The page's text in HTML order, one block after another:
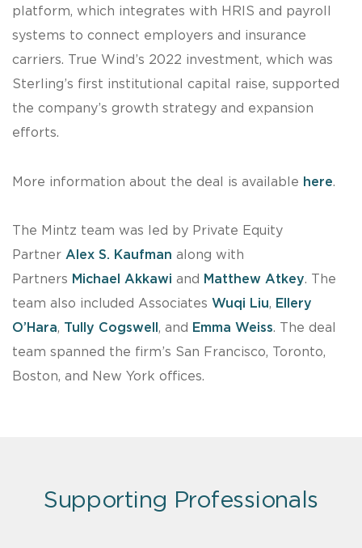
platform, which integrates with HRIS and payroll
systems to connect employers and insurance
carriers. True Wind’s 2022 investment, which was
Sterling’s first institutional capital raise, supported
the company’s growth strategy and expansion
efforts.
More information about the deal is available here.
The Mintz team was led by Private Equity
Partner Alex S. Kaufman along with
Partners Michael Akkawi and Matthew Atkey. The
team also included Associates Wuqi Liu, Ellery
O’Hara, Tully Cogswell , and Emma Weiss. The deal
team spanned the firm’s San Francisco, Toronto,
Boston, and New York offices.
Supporting Professionals